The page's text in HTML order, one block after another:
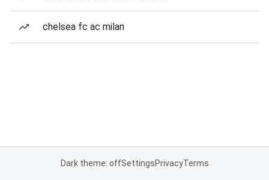
chelsea fc ac milan
Dark theme: offSettingsPrivacyTerms